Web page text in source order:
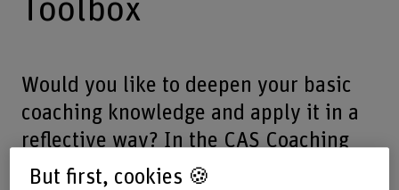
Toolbox
Would you like to deepen your basic
coaching knowledge and apply it in a
reflective way? In the CAS Coaching
Practice & Toolbox you combine theory
But first, cookies 🍪